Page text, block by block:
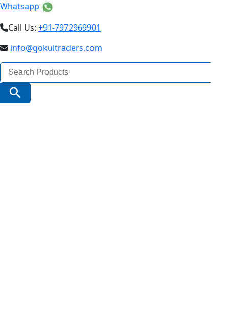
Whatsapp
Call Us: +91-7972969901
info@gokultraders.com
Search
for:
Search Button